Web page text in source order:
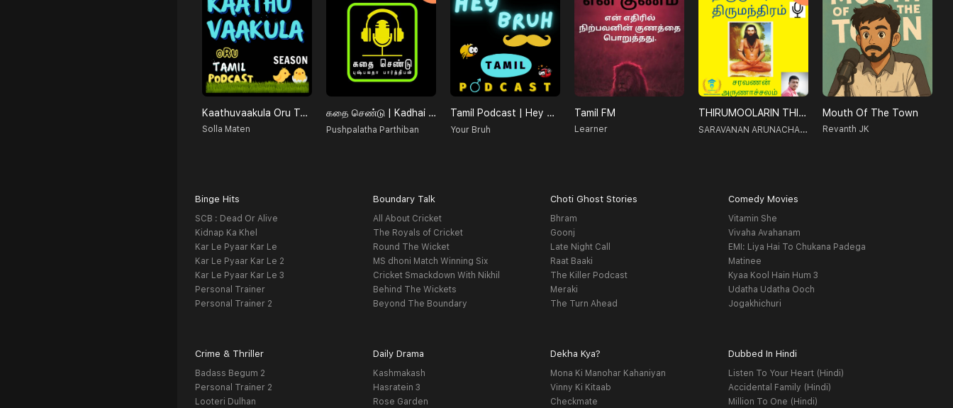
Kaathuvaakula Oru Tamil Podcast
Solla Maten
கதை செண்டு | Kadhai Chendu
Pushpalatha Parthiban
Tamil Podcast | Hey Bruh தமிழ்
Your Bruh
Tamil FM
Learner
THIRUMOOLARIN THIRUMANTHIRAM-திருமூலரின் திருமந்திரம்
SARAVANAN ARUNACHALAM
Mouth Of The Town
Revanth JK
Binge Hits
SCB : Dead Or Alive
Kidnap Ka Khel
Kar Le Pyaar Kar Le
Kar Le Pyaar Kar Le 2
Kar Le Pyaar Kar Le 3
Personal Trainer
Personal Trainer 2
Boundary Talk
All About Cricket
The Royals of Cricket
Round The Wicket
MS dhoni Match Winning Six
Cricket Smackdown With Nikhil
Behind The Wickets
Beyond The Boundary
Choti Ghost Stories
Bhram
Goonj
Late Night Call
Raat Baaki
The Killer Podcast
Meraki
The Turn Ahead
Comedy Movies
Vitamin She
Vivaha Avahanam
EMI: Liya Hai To Chukana Padega
Matinee
Kyaa Kool Hain Hum 3
Udatha Udatha Ooch
Jogakhichuri
Crime & Thriller
Badass Begum 2
Personal Trainer 2
Looteri Dulhan
Daily Drama
Kashmakash
Hasratein 3
Rose Garden
Dekha Kya?
Mona Ki Manohar Kahaniyan
Vinny Ki Kitaab
Checkmate
Dubbed In Hindi
Listen To Your Heart (Hindi)
Accidental Family (Hindi)
Million To One (Hindi)